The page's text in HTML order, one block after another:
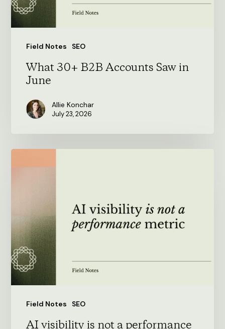
Field Notes SEO
What 30+ B2B Accounts Saw in
June
Allie Konchar
July 23, 2026
Field Notes SEO
a
performance
metric
AI visibility is not a performance